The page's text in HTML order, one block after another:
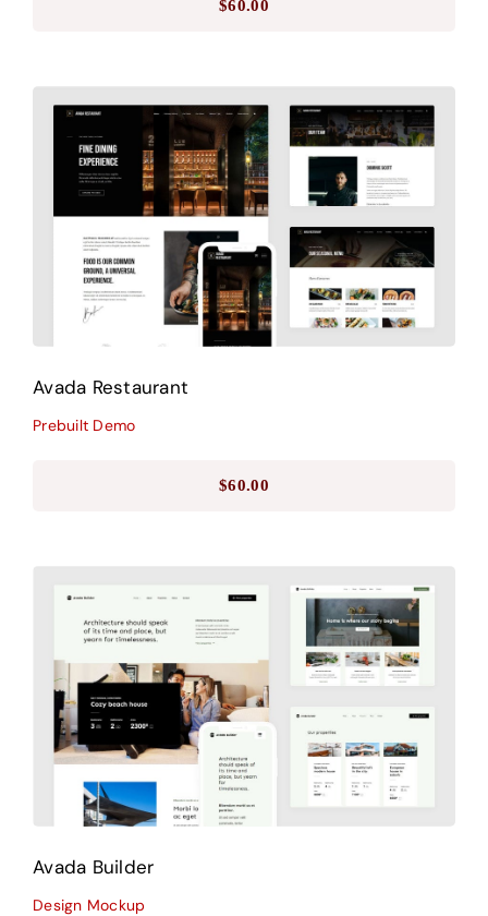
$60.00
Avada Restaurant
Prebuilt Demo
Avada Restaurant
Prebuilt Demo
$60.00
Avada Builder
Design Mockup
Avada Builder
Design Mockup